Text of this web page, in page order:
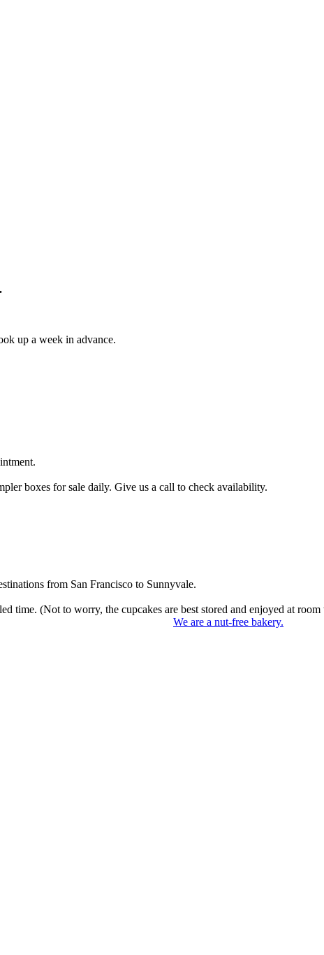
up a week in advance.
boxes for sale daily. Give us a call to check availability.
from San Francisco to Sunnyvale.
time. (Not to worry, the cupcakes are best stored and enjoyed at room
We are a nut-free bakery.